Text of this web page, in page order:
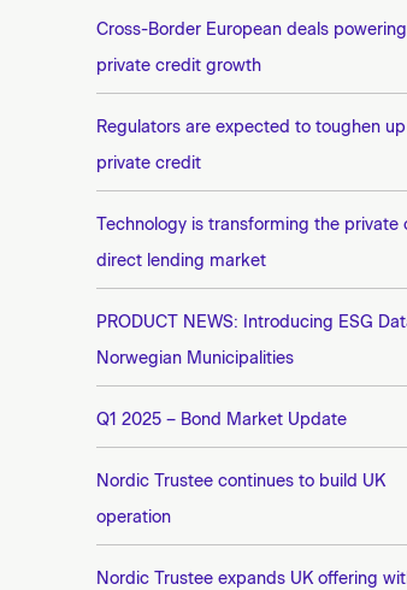
e
Cross-Border European deals powering
private credit growth
Regulators are expected to toughen
private credit
Technology is transforming the private
direct lending market
PRODUCT NEWS: Introducing ESG
Norwegian Municipalities
Q1 2025 – Bond Market Update
Nordic Trustee continues to build UK
operation
Nordic Trustee expands UK offering